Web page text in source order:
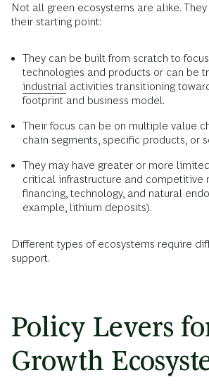
Not all green ecosystems are alike.
their starting point:
They can be built from scratch to
technologies and products or can be
industrial activities transitioning
footprint and business model.
Their focus can be on multiple value
chain segments, specific products, or
They may have greater or more
critical infrastructure and competitive
financing, technology, and natural
example, lithium deposits).
Different types of ecosystems require
support.
Policy Levers
Growth